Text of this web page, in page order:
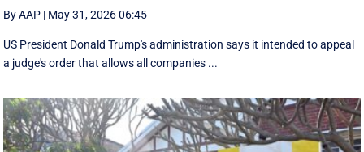
By AAP | May 31, 2026 06:45
US President Donald Trump's administration says it intended to appeal
a judge's order that allows all companies ...